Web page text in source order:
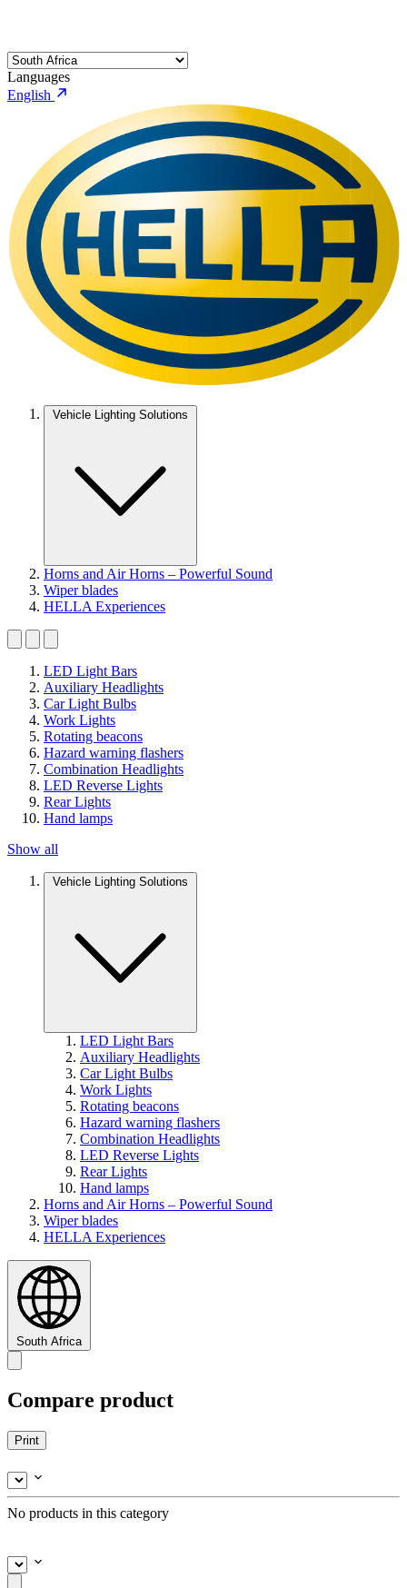
Languages
English
Vehicle Lighting Solutions
Horns and Air Horns – Powerful Sound
Wiper blades
HELLA Experiences
LED Light Bars
Auxiliary Headlights
Car Light Bulbs
Work Lights
Rotating beacons
Hazard warning flashers
Combination Headlights
LED Reverse Lights
Rear Lights
Hand lamps
Show all
Vehicle Lighting Solutions
LED Light Bars
Auxiliary Headlights
Car Light Bulbs
Work Lights
Rotating beacons
Hazard warning flashers
Combination Headlights
LED Reverse Lights
Rear Lights
Hand lamps
Horns and Air Horns – Powerful Sound
Wiper blades
HELLA Experiences
South Africa
Compare product
Print
No products in this category